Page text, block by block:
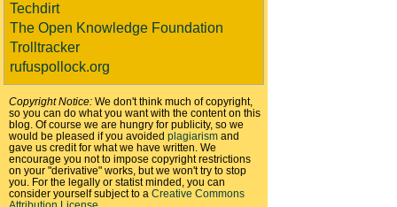
Techdirt
The Open Knowledge Foundation
Trolltracker
rufuspollock.org
Copyright Notice: We don't think much of copyright,
so you can do what you want with the content on this
blog. Of course we are hungry for publicity, so we
would be pleased if you avoided plagiarism and
gave us credit for what we have written. We
encourage you not to impose copyright restrictions
on your "derivative" works, but we won't try to stop
you. For the legally or statist minded, you can
consider yourself subject to a Creative Commons